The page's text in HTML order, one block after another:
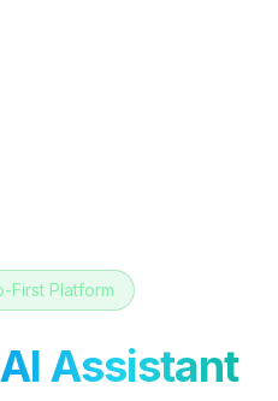
First Platform
AI Assistant